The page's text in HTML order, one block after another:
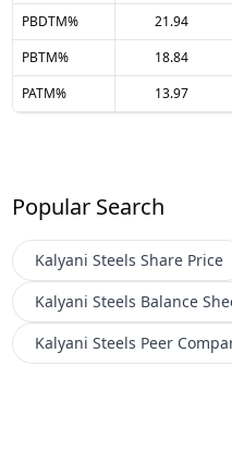
PBDTM%
21.94
PBTM%
18.84
PATM%
13.97
Popular Search
Kalyani Steels Share Price
Kalyani Steels Balance
Kalyani Steels Peer